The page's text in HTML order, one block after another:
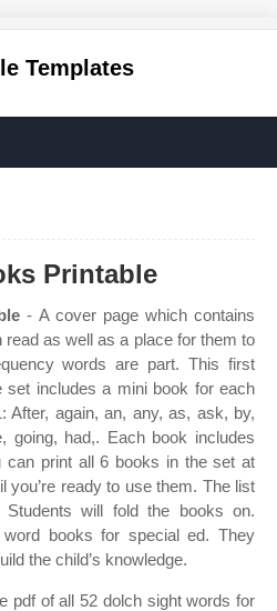
Templates
Printable
- A cover page which contains
as well as a place for them to
words are part. This first
set includes a mini book for each
After, again, an, any, as, ask, by,
going, had,. Each book includes
can print all 6 books in the set at
you’re ready to use them. The list
will fold the books on.
word books for special ed. They
the child’s knowledge.
pdf of all 52 dolch sight words for